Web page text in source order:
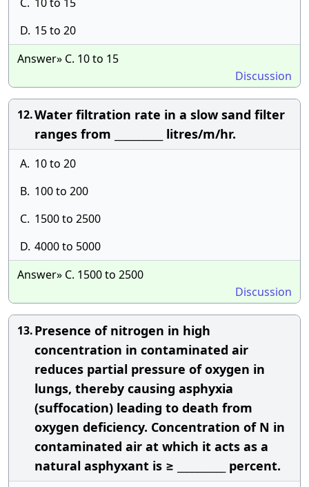
D. 15 to 20
Answer» C. 10 to 15
Discussion
12.Water filtration rate in a slow sand filter
ranges from __________ litres/m/hr.
A. 10 to 20
B. 100 to 200
C. 1500 to 2500
D. 4000 to 5000
Answer» C. 1500 to 2500
Discussion
13.Presence of nitrogen in high
concentration in contaminated air
reduces partial pressure of oxygen in
lungs, thereby causing asphyxia
(suffocation) leading to death from
oxygen deficiency. Concentration of N in
contaminated air at which it acts as a
natural asphyxant is ≥ __________ percent.